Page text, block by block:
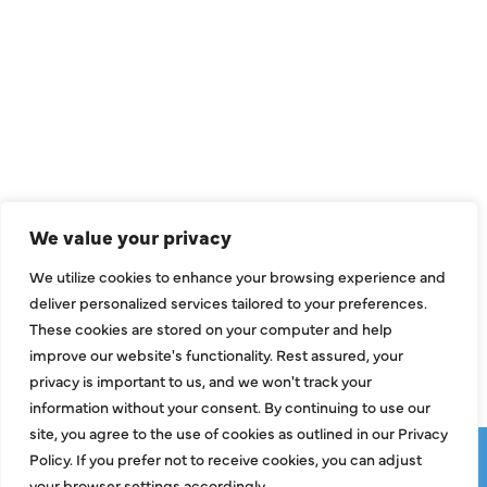
We value your privacy
We utilize cookies to enhance your browsing experience and
deliver personalized services tailored to your preferences.
These cookies are stored on your computer and help
improve our website's functionality. Rest assured, your
privacy is important to us, and we won't track your
information without your consent. By continuing to use our
site, you agree to the use of cookies as outlined in our Privacy
Policy. If you prefer not to receive cookies, you can adjust
Indoor Air Quality
About Us
Specials
Contact Us
Copyright © 2026 ClassicABC Heating & Air ABC, All Rights
Reserved |
Terms & Conditions Sitemap